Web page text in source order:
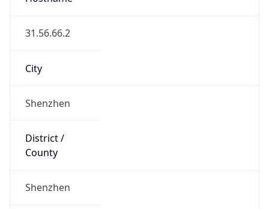
31.56.66.2
City
Shenzhen
District /
County
Shenzhen